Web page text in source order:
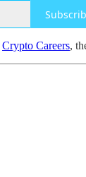
Crypto Careers,